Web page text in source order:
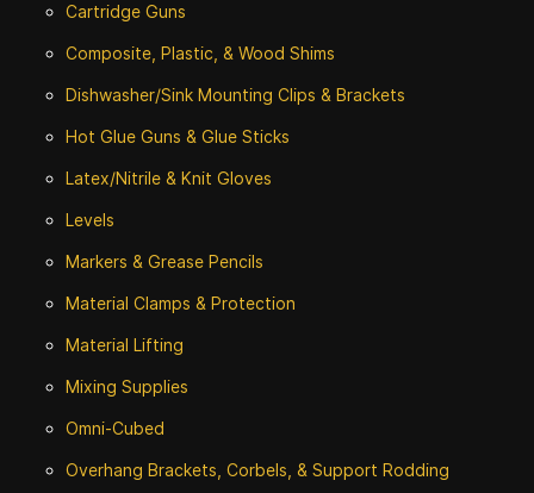
Cartridge Guns
Composite, Plastic, & Wood Shims
Dishwasher/Sink Mounting Clips & Brackets
Hot Glue Guns & Glue Sticks
Latex/Nitrile & Knit Gloves
Levels
Markers & Grease Pencils
Material Clamps & Protection
Material Lifting
Mixing Supplies
Omni-Cubed
Overhang Brackets, Corbels, & Support Rodding